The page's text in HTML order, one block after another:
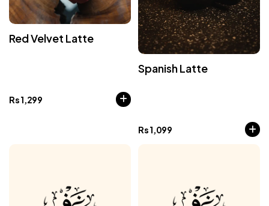
Red Velvet Latte
Rs1,299
Spanish Latte
Rs1,099